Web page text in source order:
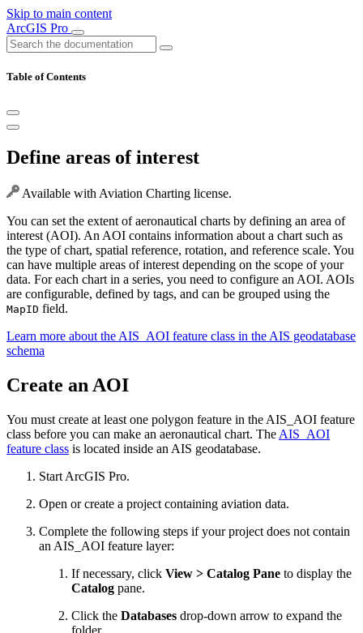
Skip to main content
ArcGIS Pro
Table of Contents
Define areas of interest
Available with Aviation Charting license.
You can set the extent of aeronautical charts by defining an area of
interest (AOI). An AOI contains information about a chart such as
the type of chart, spatial reference, rotation, and reference scale. You
can have multiple areas of interest depending on the scope of your
data. For each chart in a series, you need to configure an AOI. AOIs
are configurable, defined by tags, and can be grouped using the
MapID field.
Learn more about the AIS_AOI feature class in the AIS geodatabase
schema
Create an AOI
You must create at least one polygon feature in the AIS_AOI feature
class before you can make an aeronautical chart. The AIS_AOI
feature class is located inside an AIS geodatabase.
Start ArcGIS Pro.
Open or create a project containing aviation data.
Complete the following steps if your project does not contain
an AIS_AOI feature layer:
If necessary, click View > Catalog Pane to display the
Catalog pane.
Click the Databases drop-down arrow to expand the
folder.